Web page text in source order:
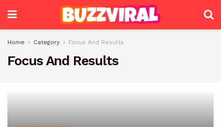
Home Category Focus And Results
Focus And Results